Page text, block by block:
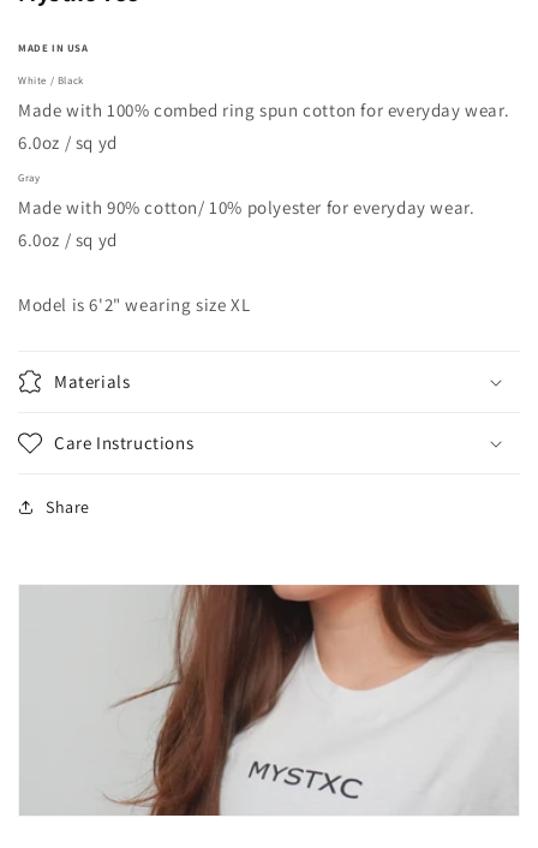
MADE IN USA
White / Black
Made with 100% combed ring spun cotton for everyday wear.
6.0oz / sq yd
Gray
Made with 90% cotton/ 10% polyester for everyday wear.
6.0oz / sq yd
Model is 6'2" wearing size XL
Materials
Care Instructions
Share